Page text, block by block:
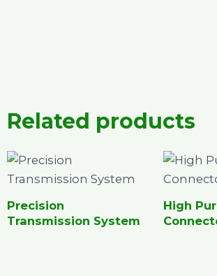
Related products
Precision
Transmission System
High